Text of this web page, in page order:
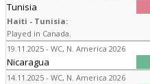
Tunisia
Haiti - Tunisia:
Played in Canada.
19.11.2025 - WC, N. America 2026
Nicaragua
14.11.2025 - WC, N. America 2026